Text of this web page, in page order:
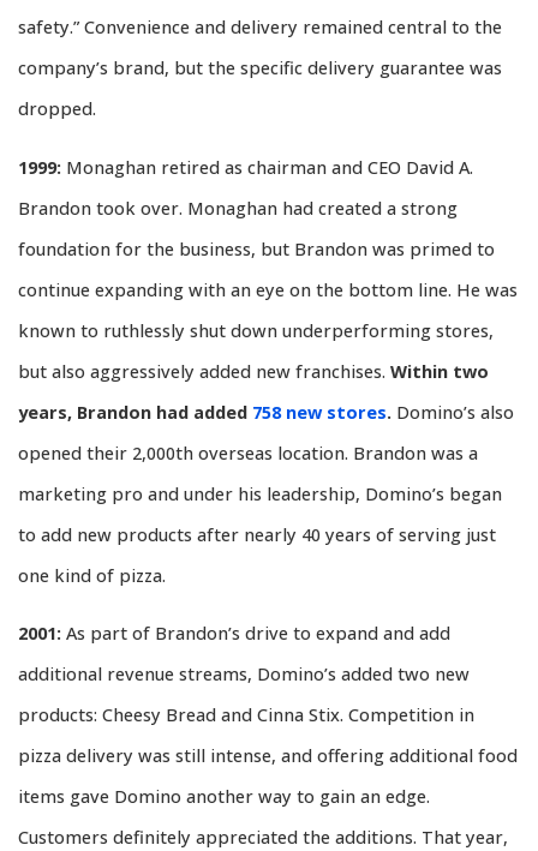
safety.” Convenience and delivery remained central to the
company’s brand, but the specific delivery guarantee was
dropped.
1999: Monaghan retired as chairman and CEO David A.
Brandon took over. Monaghan had created a strong
foundation for the business, but Brandon was primed to
continue expanding with an eye on the bottom line. He was
known to ruthlessly shut down underperforming stores,
but also aggressively added new franchises. Within two
years, Brandon had added 758 new stores. Domino’s also
opened their 2,000th overseas location. Brandon was a
marketing pro and under his leadership, Domino’s began
to add new products after nearly 40 years of serving just
one kind of pizza.
2001: As part of Brandon’s drive to expand and add
additional revenue streams, Domino’s added two new
products: Cheesy Bread and Cinna Stix. Competition in
pizza delivery was still intense, and offering additional food
items gave Domino another way to gain an edge.
Customers definitely appreciated the additions. That year,